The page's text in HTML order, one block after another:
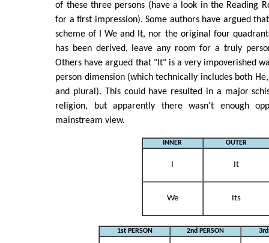
of these three persons (have a look in the Reading
for a first impression). Some authors have argued
scheme of I We and It, nor the original four
has been derived, leave any room for a truly
Others have argued that "It" is a very impoverished
person dimension (which technically includes both
and plural). This could have resulted in a major
religion, but apparently there wasn't enough
mainstream view.
INNER OUTER
I It
We Its
1st PERSON 2nd PERSON 3rd